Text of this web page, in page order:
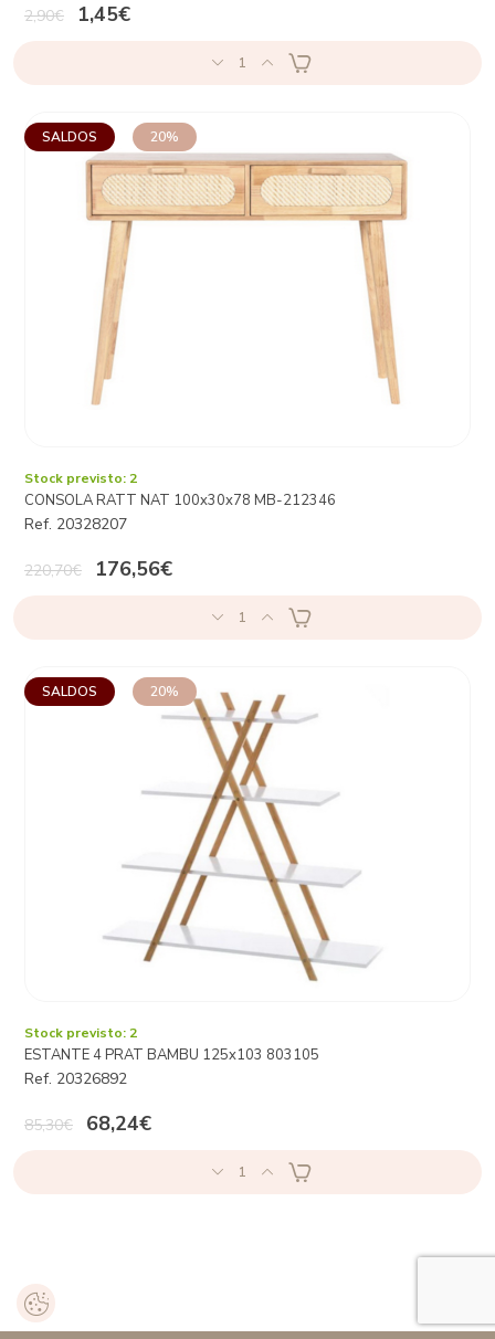
2,90€ 1,45€
1
SALDOS 20%
Stock previsto: 2
CONSOLA RATT NAT 100x30x78 MB-212346
Ref. 20328207
220,70€ 176,56€
1
SALDOS 20%
Stock previsto: 2
ESTANTE 4 PRAT BAMBU 125x103 803105
Ref. 20326892
85,30€ 68,24€
1